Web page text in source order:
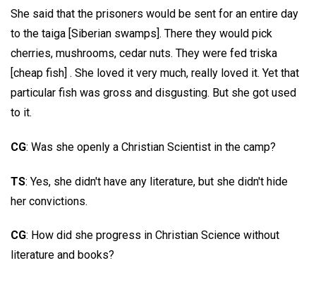
She said that the prisoners would be sent for an entire day
to the taiga [Siberian swamps]. There they would pick
cherries, mushrooms, cedar nuts. They were fed triska
[cheap fish] . She loved it very much, really loved it. Yet that
particular fish was gross and disgusting. But she got used
to it.
CG: Was she openly a Christian Scientist in the camp?
TS: Yes, she didn't have any literature, but she didn't hide
her convictions.
CG: How did she progress in Christian Science without
literature and books?